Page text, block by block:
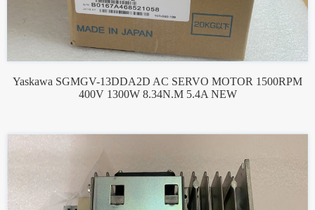
Yaskawa SGMGV-13DDA2D AC SERVO MOTOR 1500RPM
400V 1300W 8.34N.M 5.4A NEW